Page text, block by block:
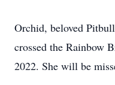
Orchid, beloved
crossed the Rainbow
2022. She will be